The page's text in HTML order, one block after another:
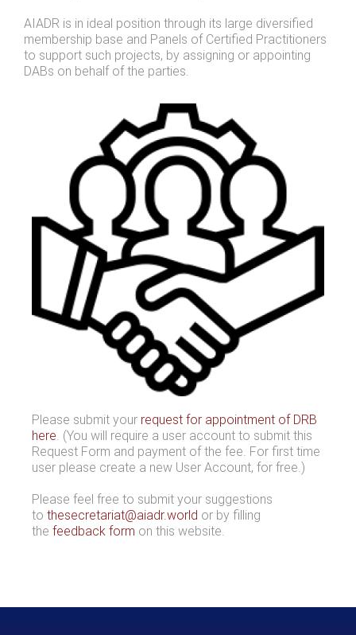
AIADR is in ideal position through its large diversified
membership base and Panels of Certified Practitioners
to support such projects, by assigning or appointing
DABs on behalf of the parties.
Please submit your request for appointment of DRB
here . (You will require a user account to submit this
Request Form and payment of the fee. For first time
user please create a new User Account, for free.)
Please feel free to submit your suggestions
to thesecretariat@aiadr.world or by filling
the feedback form on this website.